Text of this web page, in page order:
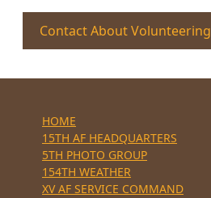
Contact About Volunteering
HOME
15TH AF HEADQUARTERS
5TH PHOTO GROUP
154TH WEATHER
XV AF SERVICE COMMAND